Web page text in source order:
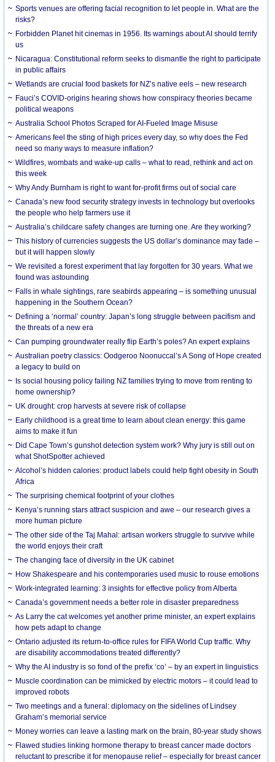
Sports venues are offering facial recognition to let people in. What are the
risks?
Forbidden Planet hit cinemas in 1956. Its warnings about AI should terrify
us
Nicaragua: Constitutional reform seeks to dismantle the right to participate
in public affairs
Wetlands are crucial food baskets for NZ’s native eels – new research
Fauci’s COVID-origins hearing shows how conspiracy theories became
political weapons
Australia School Photos Scraped for AI-Fueled Image Misuse
Americans feel the sting of high prices every day, so why does the Fed
need so many ways to measure inflation?
Wildfires, wombats and wake-up calls – what to read, rethink and act on
this week
Why Andy Burnham is right to want for-profit firms out of social care
Canada’s new food security strategy invests in technology but overlooks
the people who help farmers use it
Australia’s childcare safety changes are turning one. Are they working?
This history of currencies suggests the US dollar’s dominance may fade –
but it will happen slowly
We revisited a forest experiment that lay forgotten for 30 years. What we
found was astounding
Falls in whale sightings, rare seabirds appearing – is something unusual
happening in the Southern Ocean?
Defining a ‘normal’ country: Japan’s long struggle between pacifism and
the threats of a new era
Can pumping groundwater really flip Earth’s poles? An expert explains
Australian poetry classics: Oodgeroo Noonuccal’s A Song of Hope created
a legacy to build on
Is social housing policy failing NZ families trying to move from renting to
home ownership?
UK drought: crop harvests at severe risk of collapse
Early childhood is a great time to learn about clean energy: this game
aims to make it fun
Did Cape Town’s gunshot detection system work? Why jury is still out on
what ShotSpotter achieved
Alcohol’s hidden calories: product labels could help fight obesity in South
Africa
The surprising chemical footprint of your clothes
Kenya’s running stars attract suspicion and awe – our research gives a
more human picture
The other side of the Taj Mahal: artisan workers struggle to survive while
the world enjoys their craft
The changing face of diversity in the UK cabinet
How Shakespeare and his contemporaries used music to rouse emotions
Work-integrated learning: 3 insights for effective policy from Alberta
Canada’s government needs a better role in disaster preparedness
As Larry the cat welcomes yet another prime minister, an expert explains
how pets adapt to change
Ontario adjusted its return-to-office rules for FIFA World Cup traffic. Why
are disability accommodations treated differently?
Why the AI industry is so fond of the prefix ‘co’ – by an expert in linguistics
Muscle coordination can be mimicked by electric motors – it could lead to
improved robots
Two meetings and a funeral: diplomacy on the sidelines of Lindsey
Graham’s memorial service
Money worries can leave a lasting mark on the brain, 80-year study shows
Flawed studies linking hormone therapy to breast cancer made doctors
reluctant to prescribe it for menopause relief – especially for breast cancer